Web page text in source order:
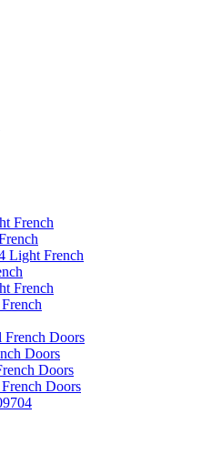
French
Light French
French
French Doors
Doors
Doors
Doors